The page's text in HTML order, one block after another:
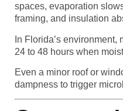
spaces, evaporation
framing, and insulation
In Florida’s
24 to 48 hours when
Even a minor roof or
dampness to trigger